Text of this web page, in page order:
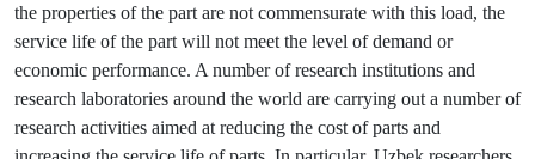
the properties of the part are not commensurate with this load, the
service life of the part will not meet the level of demand or
economic performance. A number of research institutions and
research laboratories around the world are carrying out a number of
research activities aimed at reducing the cost of parts and